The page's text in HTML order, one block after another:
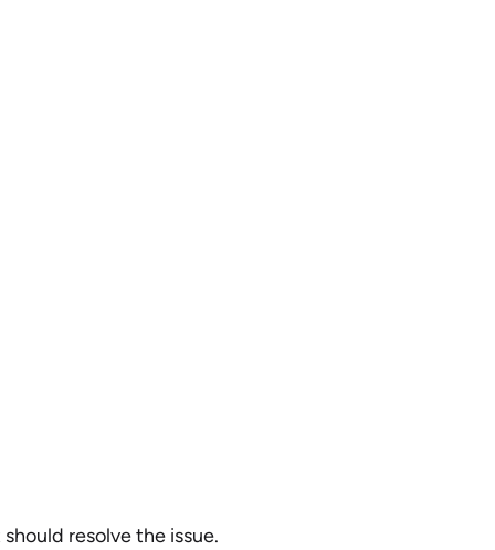
resolve the issue.